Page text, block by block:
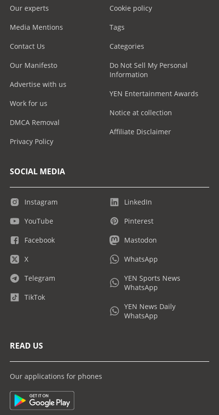
Our experts
Media Mentions
Contact Us
Our Manifesto
Advertise with us
Work for us
DMCA Removal
Privacy Policy
Cookie policy
Tags
Categories
Do Not Sell My Personal
Information
YEN Entertainment Awards
Notice at collection
Affiliate Disclaimer
SOCIAL MEDIA
Instagram
YouTube
Facebook
X
Telegram
TikTok
LinkedIn
Pinterest
Mastodon
WhatsApp
YEN Sports News
WhatsApp
YEN News Daily
WhatsApp
READ US
Our applications for phones